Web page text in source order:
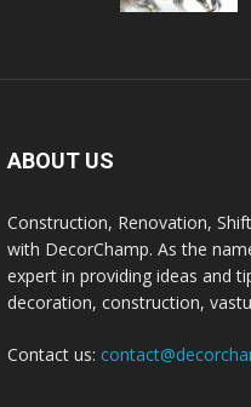
ABOUT US
Construction, Renovation,
with DecorChamp. As the
expert in providing ideas and
decoration, construction,
Contact us: